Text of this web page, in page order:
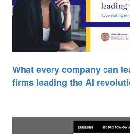
What every company can
firms leading the AI